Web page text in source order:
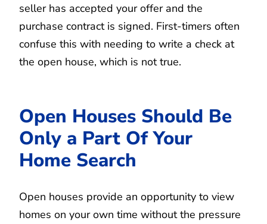
seller has accepted your offer and the
purchase contract is signed. First-timers often
confuse this with needing to write a check at
the open house, which is not true.
Open Houses Should Be
Only a Part Of Your
Home Search
Open houses provide an opportunity to view
homes on your own time without the pressure